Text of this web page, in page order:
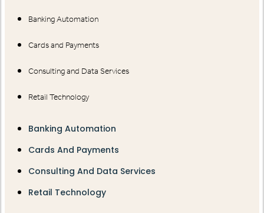
Banking Automation
Cards and Payments
Consulting and Data Services
Retail Technology
Banking Automation
Cards And Payments
Consulting And Data Services
Retail Technology